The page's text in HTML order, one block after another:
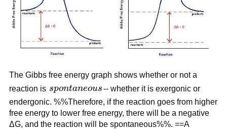
The Gibbs free energy graph shows whether or not a
reaction is spontaneous
spontaneous-- whether it is exergonic or
endergonic. %%Therefore, if the reaction goes from higher
free energy to lower free energy, there will be a negative
ΔG, and the reaction will be spontaneous%%. ==A